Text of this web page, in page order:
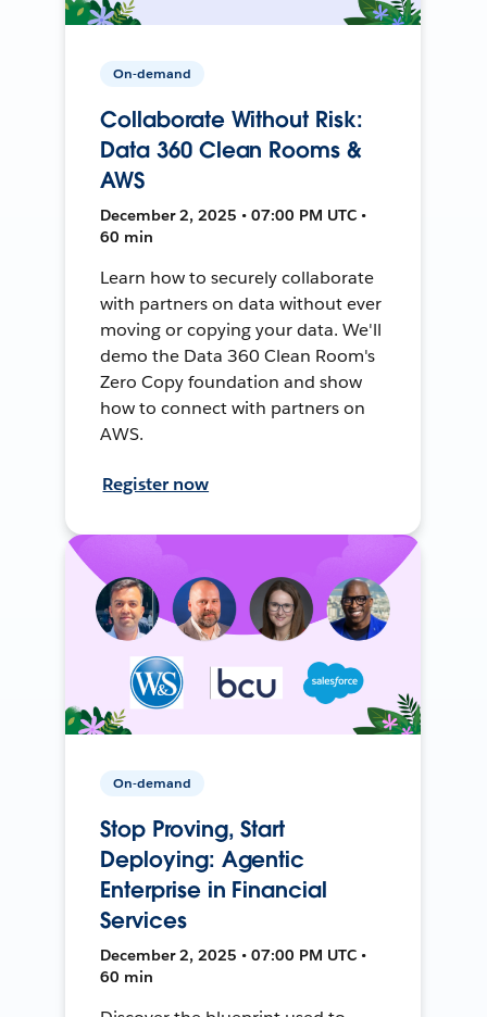
On-demand
Collaborate Without Risk:
Data 360 Clean Rooms &
AWS
December 2, 2025 • 07:00 PM UTC •
60 min
Learn how to securely collaborate
with partners on data without ever
moving or copying your data. We'll
demo the Data 360 Clean Room's
Zero Copy foundation and show
how to connect with partners on
AWS.
Register now
On-demand
Stop Proving, Start
Deploying: Agentic
Enterprise in Financial
Services
December 2, 2025 • 07:00 PM UTC •
60 min